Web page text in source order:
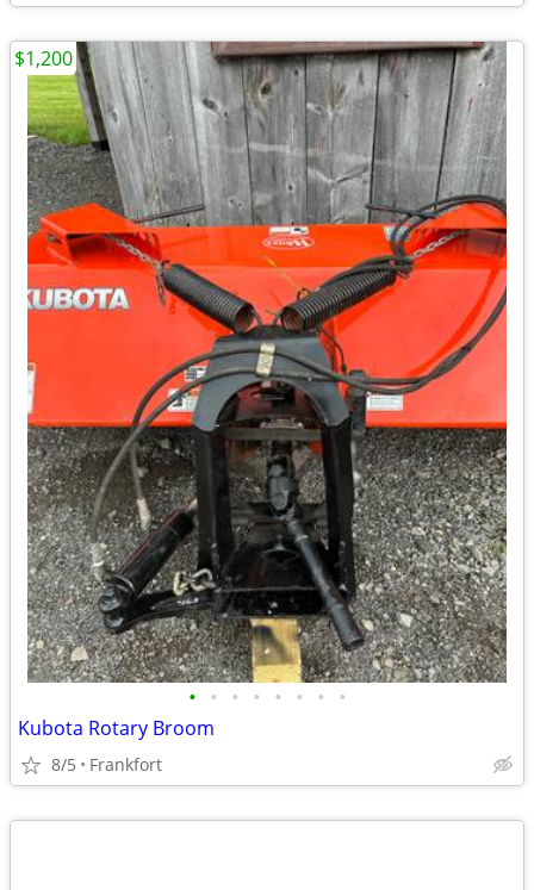
• • • • • • • •
Kubota Rotary Broom
8/5 Frankfort
$1,200